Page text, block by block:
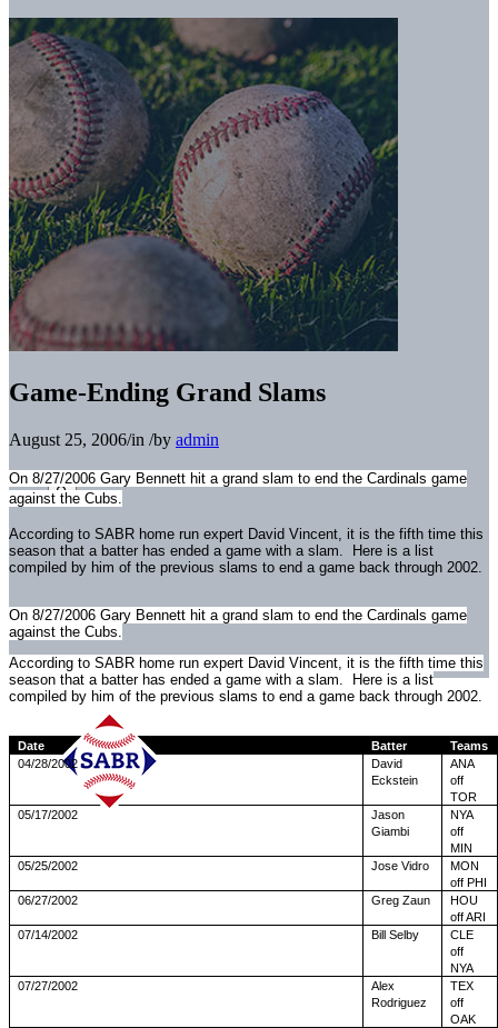
Game-Ending Grand Slams
August 25, 2006/in /by admin
On 8/27/2006 Gary Bennett hit a grand slam to end the Cardinals game
against the Cubs.
According to SABR home run expert David Vincent, it is the fifth time this
season that a batter has ended a game with a slam. Here is a list
compiled by him of the previous slams to end a game back through 2002.
On 8/27/2006 Gary Bennett hit a grand slam to end the Cardinals game
against the Cubs.
According to SABR home run expert David Vincent, it is the fifth time this
season that a batter has ended a game with a slam. Here is a list
compiled by him of the previous slams to end a game back through 2002.
Date Batter
Teams
04/28/2002
David
Eckstein
ANA
off
TOR
05/17/2002
Jason
Giambi
NYA
off
MIN
05/25/2002
Jose Vidro
MON
off PHI
06/27/2002
Greg Zaun
HOU
off ARI
07/14/2002
Bill Selby
CLE
off
NYA
07/27/2002
Alex
Rodriguez
TEX
off
OAK